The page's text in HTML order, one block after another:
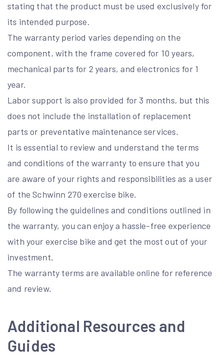
stating that the product must be used exclusively for
its intended purpose.
The warranty period varies depending on the
component, with the frame covered for 10 years,
mechanical parts for 2 years, and electronics for 1
year.
Labor support is also provided for 3 months, but this
does not include the installation of replacement
parts or preventative maintenance services.
It is essential to review and understand the terms
and conditions of the warranty to ensure that you
are aware of your rights and responsibilities as a user
of the Schwinn 270 exercise bike.
By following the guidelines and conditions outlined in
the warranty, you can enjoy a hassle-free experience
with your exercise bike and get the most out of your
investment.
The warranty terms are available online for reference
and review.
Additional Resources and
Guides